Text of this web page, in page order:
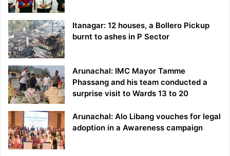
Itanagar: 12 houses, a Bollero Pickup
burnt to ashes in P Sector
Arunachal: IMC Mayor Tamme
Phassang and his team conducted a
surprise visit to Wards 13 to 20
Arunachal: Alo Libang vouches for legal
adoption in a Awareness campaign